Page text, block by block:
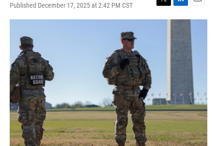
Published December 17, 2025 at 2:42 PM CST
T
w
L
i
E
m
a
i
l